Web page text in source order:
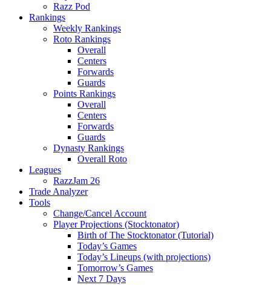
Razz Pod
Rankings
Weekly Rankings
Roto Rankings
Overall
Centers
Forwards
Guards
Points Rankings
Overall
Centers
Forwards
Guards
Dynasty Rankings
Overall Roto
Leagues
RazzJam 26
Trade Analyzer
Tools
Change/Cancel Account
Player Projections (Stocktonator)
Birth of The Stocktonator (Tutorial)
Today’s Games
Today’s Lineups (with projections)
Tomorrow’s Games
Next 7 Days